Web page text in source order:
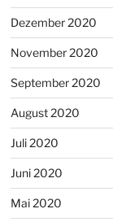
Dezember 2020
November 2020
September 2020
August 2020
Juli 2020
Juni 2020
Mai 2020